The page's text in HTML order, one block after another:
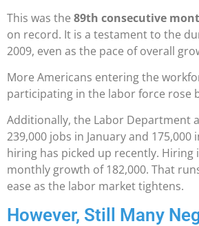
This was the 89th consecutive
on record. It is a testament to the
2009, even as the pace of overall
More Americans entering the
participating in the labor force rose
Additionally, the Labor Department
239,000 jobs in January and
hiring has picked up recently. Hiring
monthly growth of 182,000. That
ease as the labor market tightens.
However, Still Many